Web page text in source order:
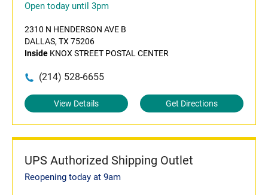
Open today until 3pm
2310 N HENDERSON AVE B
DALLAS, TX 75206
Inside KNOX STREET POSTAL CENTER
(214) 528-6655
View Details Get Directions
UPS Authorized Shipping Outlet
Reopening today at 9am